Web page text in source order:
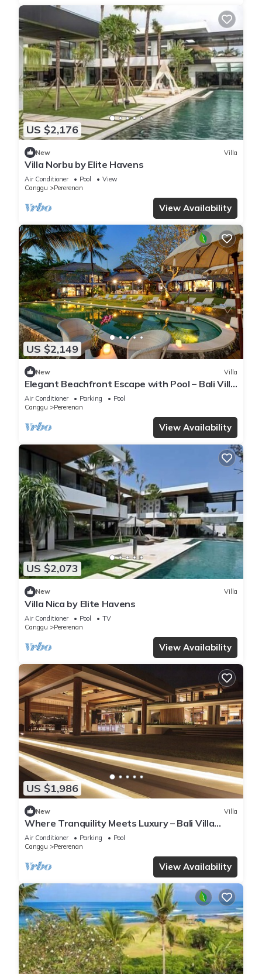
US $2,176
New Villa
Villa Norbu by Elite Havens
Air Conditioner Pool
View
Canggu
Pererenan
View Availability
US $2,149
New Villa
Elegant Beachfront Escape with Pool – Bali Villa
1046
Air Conditioner Parking
Pool
Canggu
Pererenan
View Availability
US $2,073
New Villa
Villa Nica by Elite Havens
Air Conditioner Pool
TV
Canggu
Pererenan
View Availability
US $1,986
New Villa
Where Tranquility Meets Luxury – Bali Villa
1071
Air Conditioner Parking
Pool
Canggu
Pererenan
View Availability